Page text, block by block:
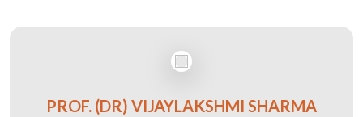
PROF. (DR) VIJAYLAKSHMI SHARMA